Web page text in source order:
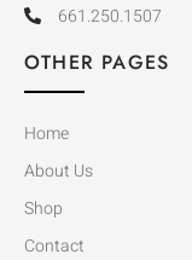
661.250.1507
OTHER PAGES
Home
About Us
Shop
Contact